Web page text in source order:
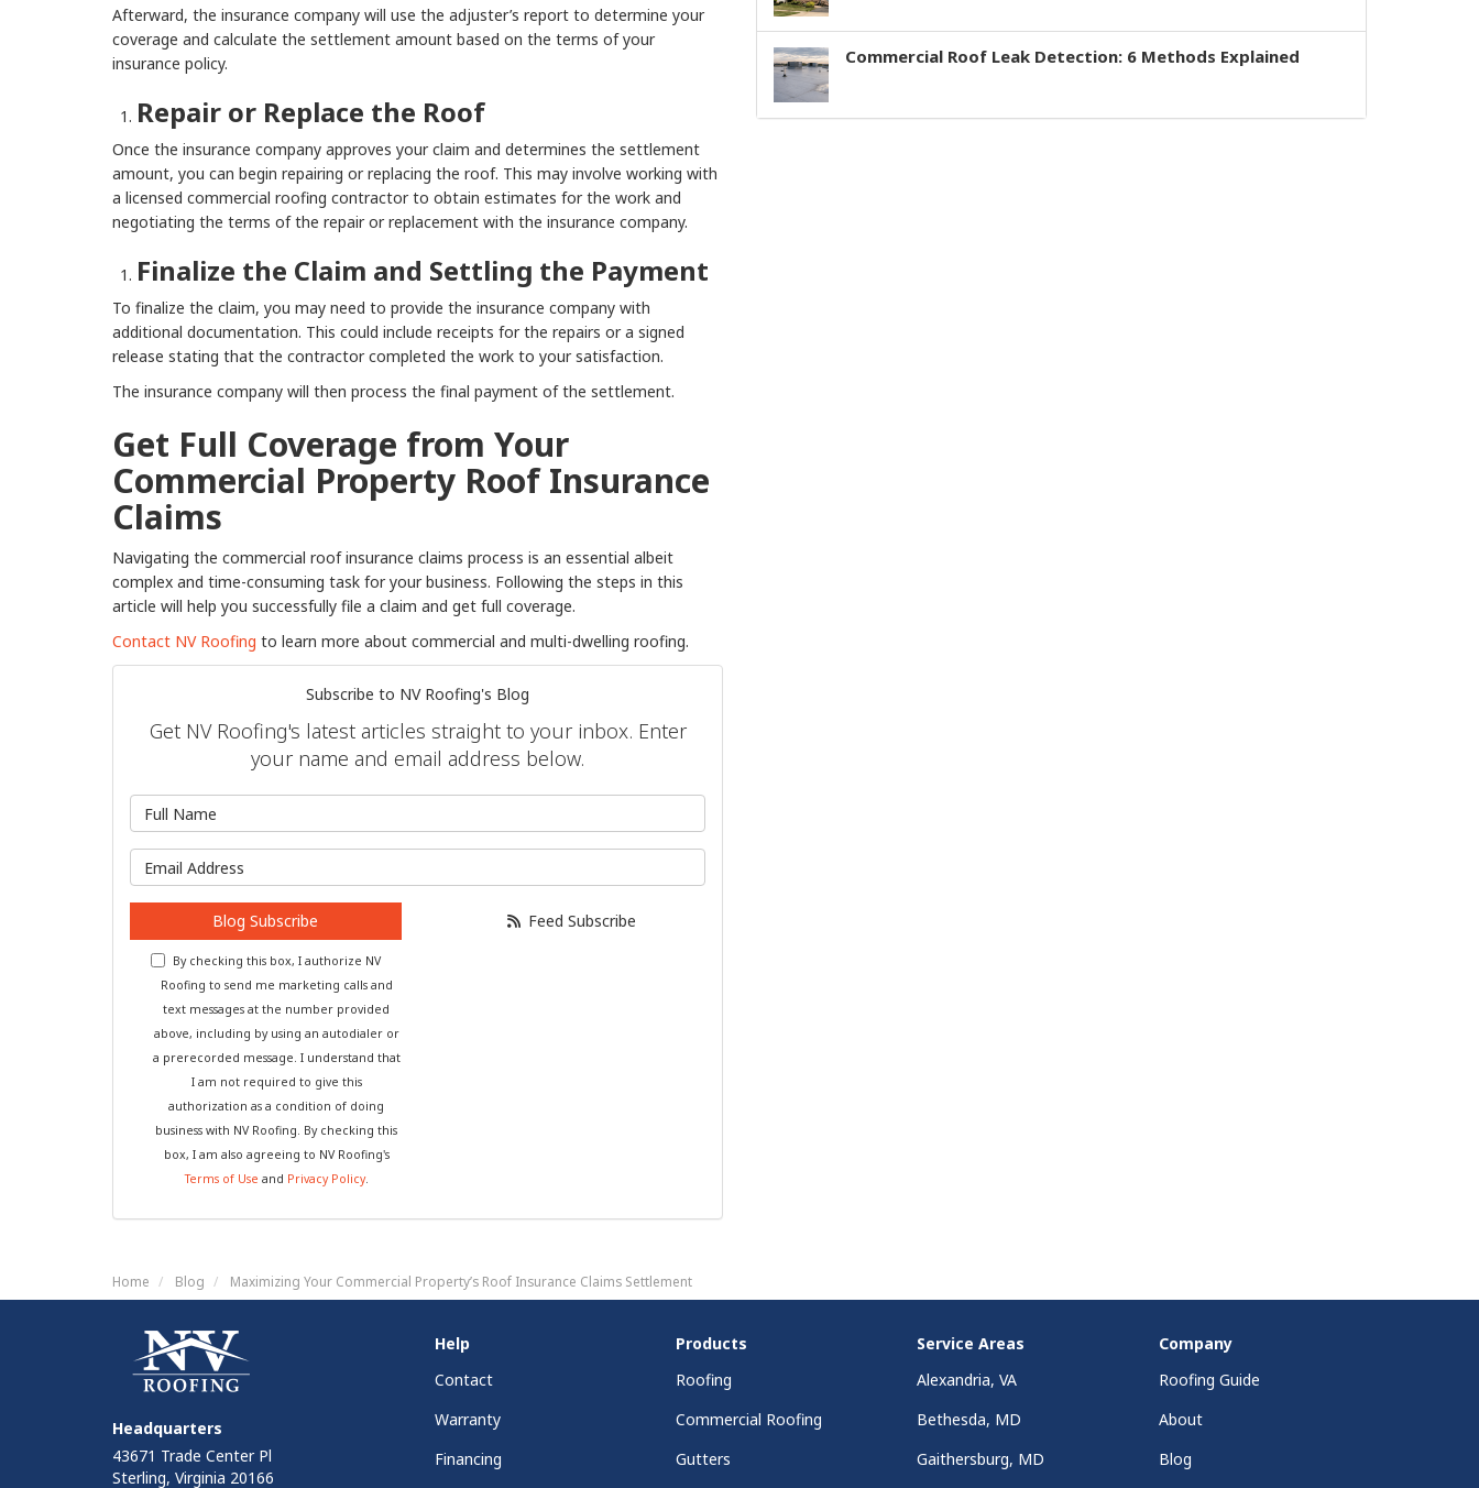
Afterward, the insurance company will use the adjuster’s report to determine your
coverage and calculate the settlement amount based on the terms of your
insurance policy.
Repair or Replace the Roof
Once the insurance company approves your claim and determines the settlement
amount, you can begin repairing or replacing the roof. This may involve working with
a licensed commercial roofing contractor to obtain estimates for the work and
negotiating the terms of the repair or replacement with the insurance company.
Finalize the Claim and Settling the Payment
To finalize the claim, you may need to provide the insurance company with
additional documentation. This could include receipts for the repairs or a signed
release stating that the contractor completed the work to your satisfaction.
The insurance company will then process the final payment of the settlement.
Get Full Coverage from Your
Commercial Property Roof Insurance
Claims
Navigating the commercial roof insurance claims process is an essential albeit
complex and time-consuming task for your business. Following the steps in this
article will help you successfully file a claim and get full coverage.
Contact NV Roofing to learn more about commercial and multi-dwelling roofing.
Subscribe to NV Roofing's Blog
Get NV Roofing's latest articles straight to your inbox. Enter
your name and email address below.
Blog Subscribe
By checking this box, I authorize NV
Roofing to send me marketing calls and
text messages at the number provided
above, including by using an autodialer or
a prerecorded message. I understand that
I am not required to give this
authorization as a condition of doing
business with NV Roofing. By checking this
box, I am also agreeing to NV Roofing's
Terms of Use and Privacy Policy.
Feed Subscribe
Commercial Roof Leak Detection: 6 Methods Explained
Home Blog Maximizing Your Commercial Property’s Roof Insurance Claims Settlement
Headquarters
43671 Trade Center Pl
Sterling, Virginia 20166
Help
Contact
Warranty
Financing
Products
Roofing
Commercial Roofing
Gutters
Service Areas
Alexandria, VA
Bethesda, MD
Gaithersburg, MD
Company
Roofing Guide
About
Blog